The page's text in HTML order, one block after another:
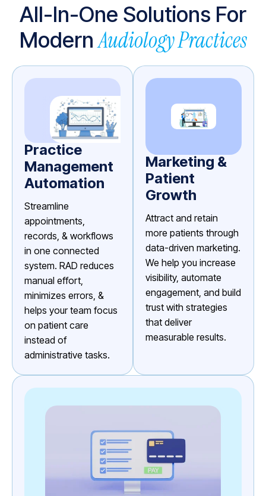
All-In-One Solutions For
ModernAudiology Practices
Practice
Management
Automation
Streamline
appointments,
records, & workflows
in one connected
system. RAD reduces
manual effort,
minimizes errors, &
helps your team focus
on patient care
instead of
administrative tasks.
Marketing &
Patient
Growth
Attract and retain
more patients through
data-driven marketing.
We help you increase
visibility, automate
engagement, and build
trust with strategies
that deliver
measurable results.